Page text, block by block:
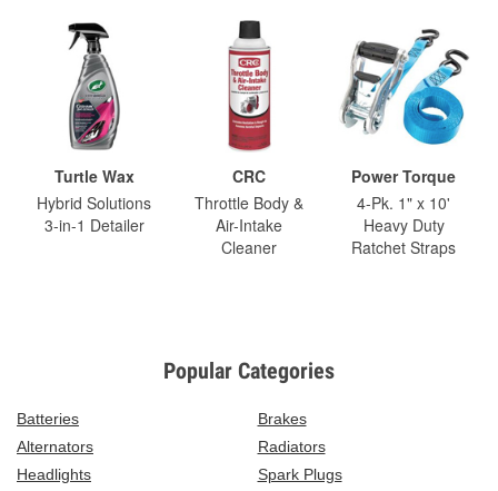
Turtle Wax
Hybrid Solutions
3-in-1 Detailer
CRC
Throttle Body &
Air-Intake
Cleaner
Power Torque
4-Pk. 1" x 10'
Heavy Duty
Ratchet Straps
Popular Categories
Batteries
Brakes
Alternators
Radiators
Headlights
Spark Plugs